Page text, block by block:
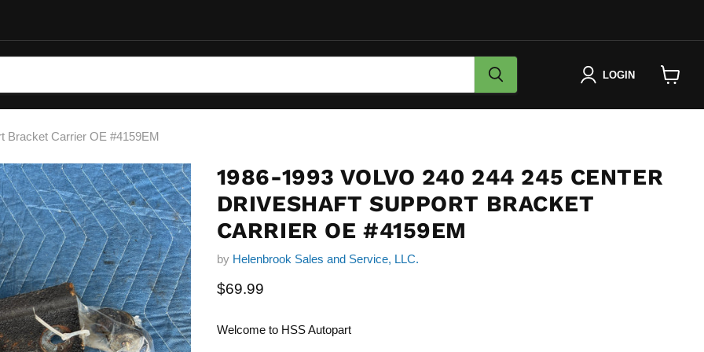
LOGIN
Bracket Carrier OE #4159EM
1986-1993 VOLVO 240 244 245 CENTER
DRIVESHAFT SUPPORT BRACKET
CARRIER OE #4159EM
by Helenbrook Sales and Service, LLC.
Current price
$69.99
Welcome to HSS Autopart